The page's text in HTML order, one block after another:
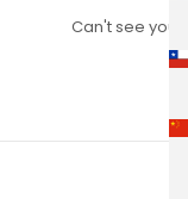
Can't see your